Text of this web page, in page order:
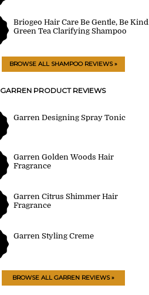
Briogeo Hair Care Be Gentle, Be Kind
Green Tea Clarifying Shampoo
BROWSE ALL SHAMPOO REVIEWS »
GARREN PRODUCT REVIEWS
Garren Designing Spray Tonic
Garren Golden Woods Hair
Fragrance
Garren Citrus Shimmer Hair
Fragrance
Garren Styling Creme
BROWSE ALL GARREN REVIEWS »